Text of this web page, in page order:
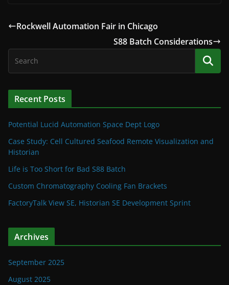
Rockwell Automation Fair in Chicago
S88 Batch Considerations
Recent Posts
Potential Lucid Automation Space Dept Logo
Case Study: Cell Cultured Seafood Remote Visualization and
Historian
Life is Too Short for Bad S88 Batch
Custom Chromatography Cooling Fan Brackets
FactoryTalk View SE, Historian SE Development Sprint
Archives
September 2025
August 2025